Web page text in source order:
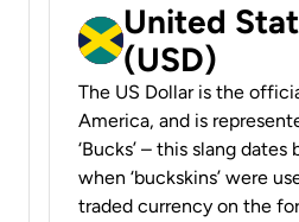
United
(USD)
The US Dollar is the
America, and is
‘Bucks’ – this slang
when ‘buckskins’ were
traded currency on the